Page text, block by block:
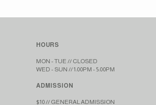
HOURS
MON - TUE // CLOSED​​
WED - SUN // 1:00PM - 5:00PM
ADMISSION
$10 // GENERAL ADMISSION